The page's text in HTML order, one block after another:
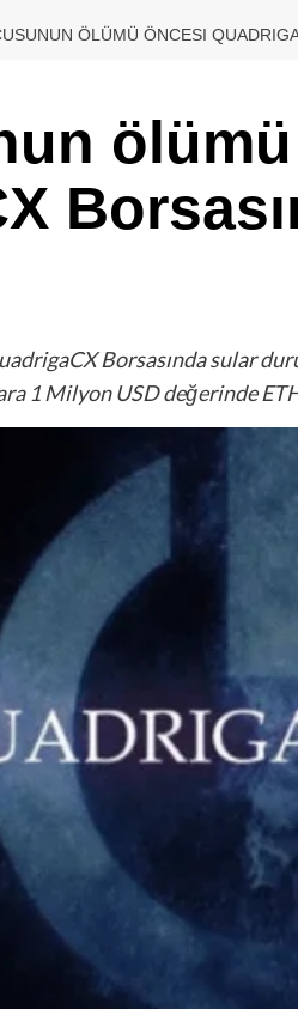
ÖLÜMÜ ÖNCESI
Borsasında sular
1 Milyon USD değerinde